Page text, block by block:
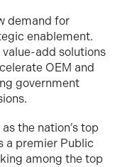
demand for
enablement.
add solutions
OEM and
government
the nation’s top
a premier Public
among the top